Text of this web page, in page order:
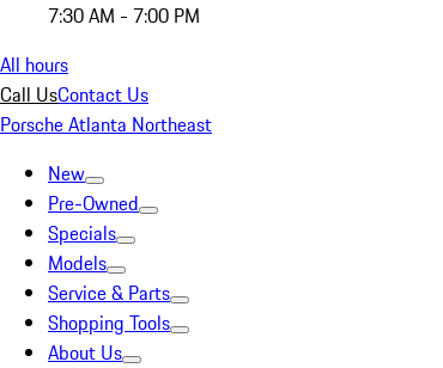
7:30 AM - 7:00 PM
All hours
Call UsContact Us
Porsche Atlanta Northeast
New
Pre-Owned
Specials
Models
Service & Parts
Shopping Tools
About Us